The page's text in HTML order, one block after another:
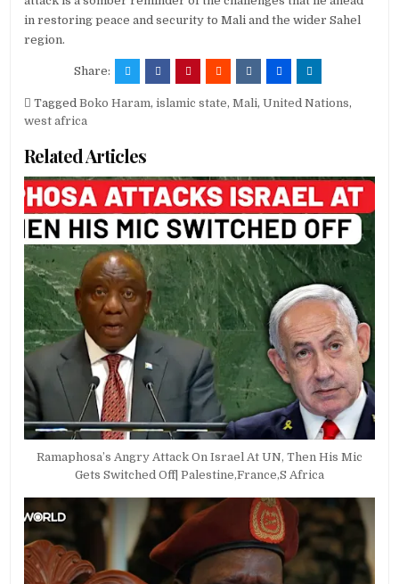
in restoring peace and security to Mali and the wider Sahel
region.
Share:
TaggedBoko Haram,islamic state,Mali,United Nations,
west africa
Related Articles
Ramaphosa’s Angry Attack On Israel At UN, Then His Mic
Gets Switched Off| Palestine,France,S Africa